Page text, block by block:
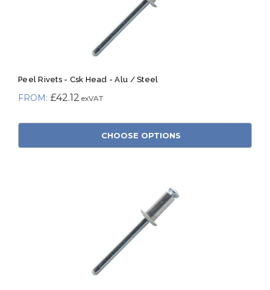
Peel Rivets - Csk Head - Alu / Steel
£42.12
CHOOSE OPTIONS